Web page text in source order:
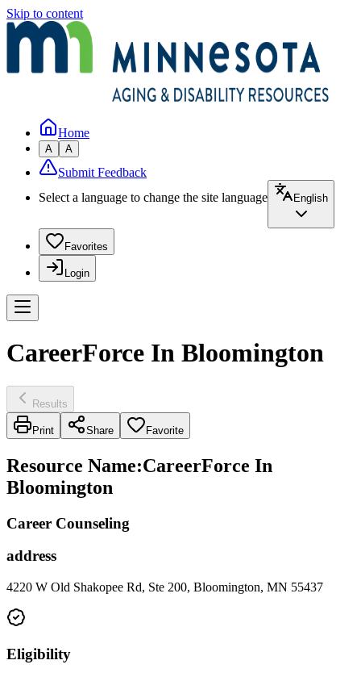
Skip to content
Home
A A
Submit Feedback
Select a language to change the site language
English
Favorites
Login
CareerForce In Bloomington
Results
Print Share Favorite
Resource Name:CareerForce In
Bloomington
Career Counseling
address
4220 W Old Shakopee Rd, Ste 200, Bloomington, MN 55437
Eligibility